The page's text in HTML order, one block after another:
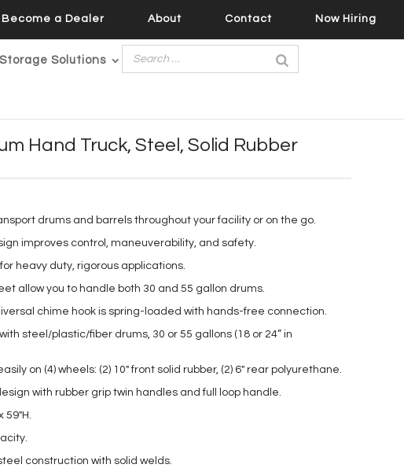
Become a Dealer About Contact Now Hiring
Storage Solutions
Hand Truck, Steel, Solid Rubber
drums and barrels throughout your facility or on the go.
improves control, maneuverability, and safety.
heavy duty, rigorous applications.
allow you to handle both 30 and 55 gallon drums.
chime hook is spring-loaded with hands-free connection.
steel/plastic/fiber drums, 30 or 55 gallons (18 or 24” in
on (4) wheels: (2) 10″ front solid rubber, (2) 6″ rear polyurethane.
with rubber grip twin handles and full loop handle.
59″H.
construction with solid welds.